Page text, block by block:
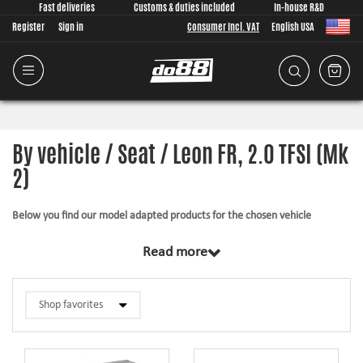
Fast deliveries Customs & duties included
In-house R&D
Register
Sign in Consumer Incl. VAT English USA
By vehicle / Seat / Leon FR, 2.0 TFSI (Mk
2)
Below you find our model adapted products for the chosen vehicle
The products in this category have in common that they are design from
scratch, by us, for your car model specifically. Regardless of development
fitting the piece on the vehicle. The products always come with everything
looks and adds reliability.
Read more